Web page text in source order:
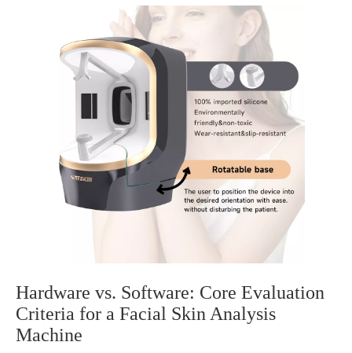
Hardware vs. Software: Core Evaluation
Criteria for a Facial Skin Analysis
Machine